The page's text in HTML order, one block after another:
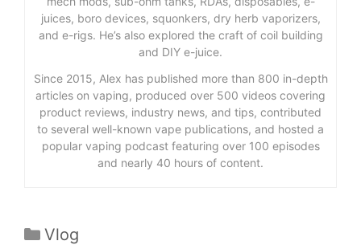
juices, boro devices, squonkers, dry herb vaporizers,
and e-rigs. He’s also explored the craft of coil building
and DIY e-juice.
Since 2015, Alex has published more than 800 in-depth
articles on vaping, produced over 500 videos covering
product reviews, industry news, and tips, contributed
to several well-known vape publications, and hosted a
popular vaping podcast featuring over 100 episodes
and nearly 40 hours of content.
Categories
Vlog